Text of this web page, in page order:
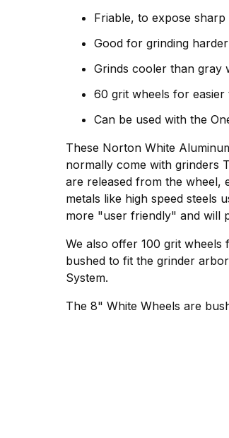
Friable, to expose sharp
Good for grinding
Grinds cooler than gray
60 grit wheels for easier
Can be used with the
These Norton White
normally come with grinders
are released from the wheel,
metals like high speed steels
more "user friendly" and will
We also offer 100 grit
bushed to fit the grinder
System.
The 8" White Wheels are